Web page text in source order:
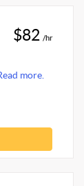
$82 /hr
more.